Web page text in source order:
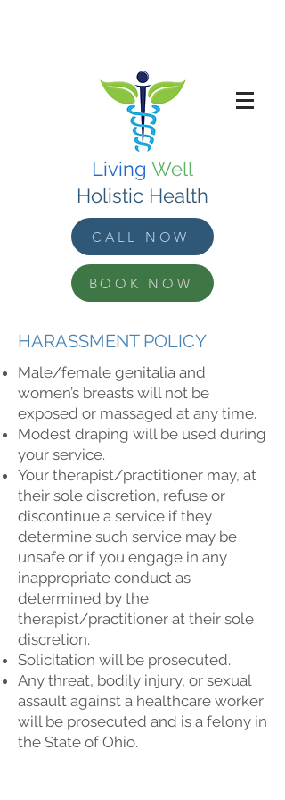
Living Well
Holistic Health
CALL NOW
BOOK NOW
HARASSMENT POLICY
Male/female genitalia and
women’s breasts will not be
exposed or massaged at any time.
Modest draping will be used during
your service.
Your therapist/practitioner may, at
their sole discretion, refuse or
discontinue a service if they
determine such service may be
unsafe or if you engage in any
inappropriate conduct as
determined by the
therapist/practitioner at their sole
discretion.
Solicitation will be prosecuted.
Any threat, bodily injury, or sexual
assault against a healthcare worker
will be prosecuted and is a felony in
the State of Ohio.